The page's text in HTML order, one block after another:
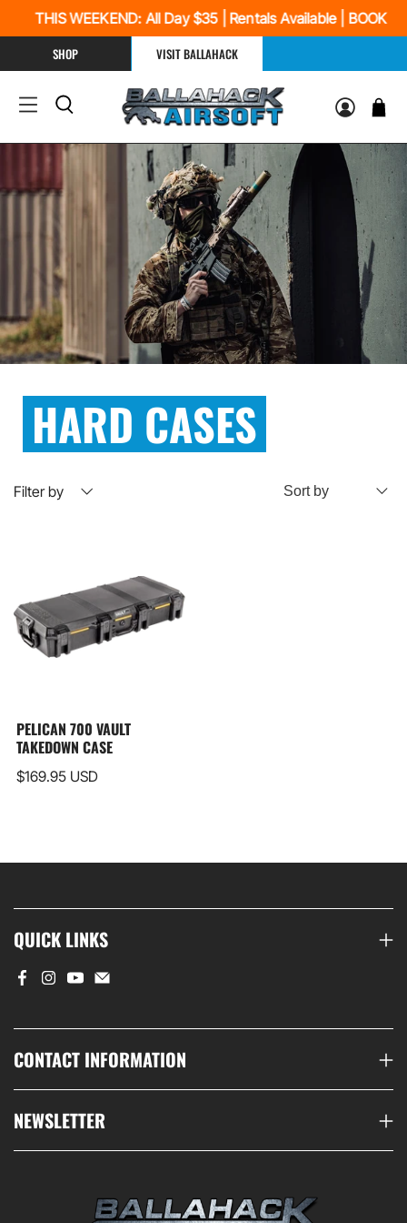
THIS WEEKEND: All Day $35 | Rentals Available | BOOK
SHOP
VISIT BALLAHACK
HARD CASES
Filter by
PELICAN 700 VAULT
TAKEDOWN CASE
$169.95 USD
QUICK LINKS
CONTACT INFORMATION
NEWSLETTER